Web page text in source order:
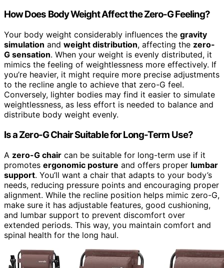
How Does Body Weight Affect the Zero-G Feeling?
Your body weight considerably influences the gravity
simulation and weight distribution, affecting the zero-
G sensation. When your weight is evenly distributed, it
mimics the feeling of weightlessness more effectively. If
you’re heavier, it might require more precise adjustments
to the recline angle to achieve that zero-G feel.
Conversely, lighter bodies may find it easier to simulate
weightlessness, as less effort is needed to balance and
distribute body weight evenly.
Is a Zero-G Chair Suitable for Long-Term Use?
A zero-G chair can be suitable for long-term use if it
promotes ergonomic posture and offers proper lumbar
support. You’ll want a chair that adapts to your body’s
needs, reducing pressure points and encouraging proper
alignment. While the recline position helps mimic zero-G,
make sure it has adjustable features, good cushioning,
and lumbar support to prevent discomfort over
extended periods. This way, you maintain comfort and
spinal health for the long haul.